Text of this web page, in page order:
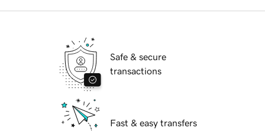
Safe & secure
transactions
Fast & easy transfers